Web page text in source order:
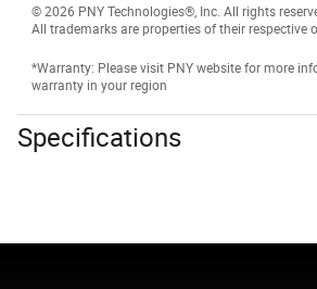
© 2026 PNY Technologies®, Inc. All rights
All trademarks are properties of their respective
*Warranty: Please visit PNY website for more
warranty in your region
Specifications